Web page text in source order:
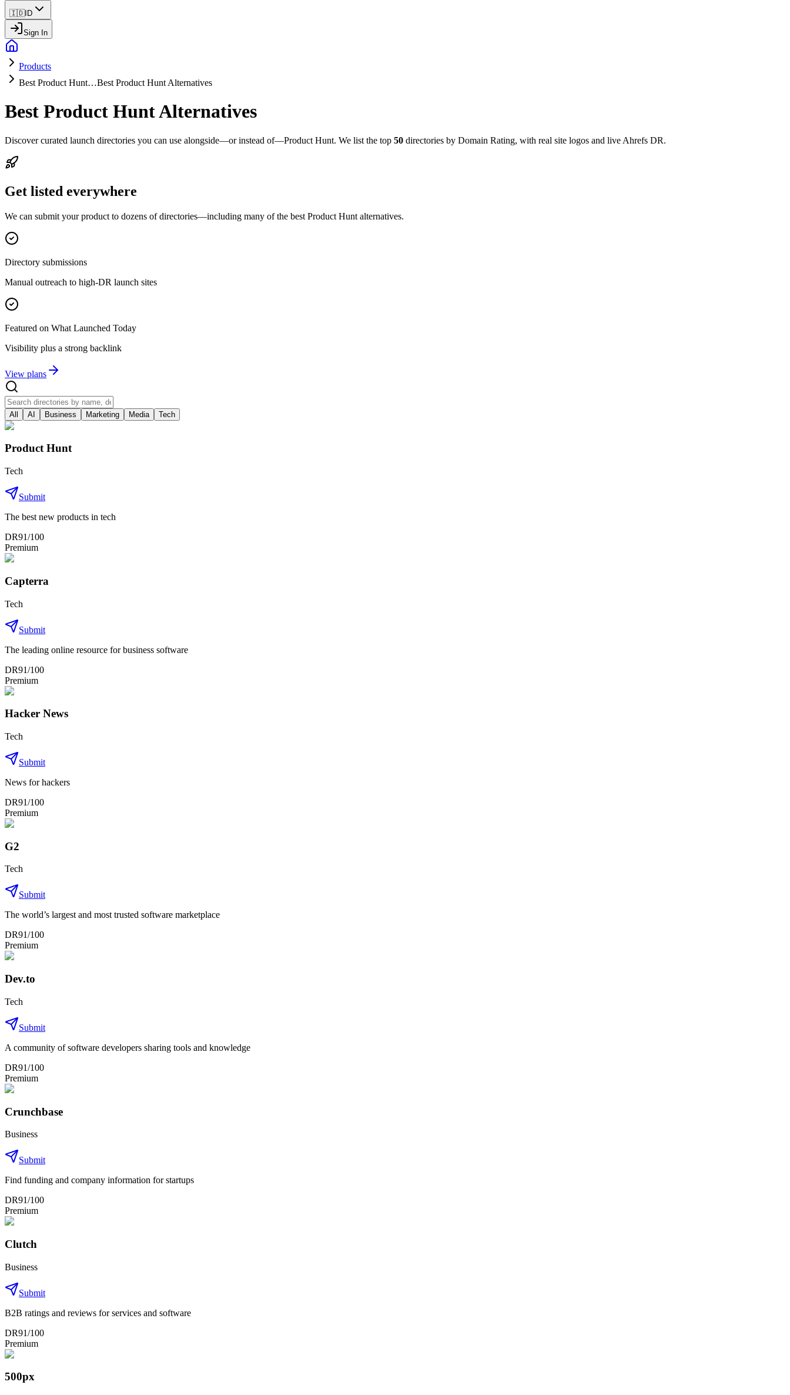
🇮🇩ID
Sign In
Products
Best Product Hunt…Best Product Hunt Alternatives
Best Product Hunt Alternatives
Discover curated launch directories you can use alongside—or instead of—Product Hunt. We list the top 50 directories by Domain Rating, with real site logos and live Ahrefs DR.
Get listed everywhere
We can submit your product to dozens of directories—including many of the best Product Hunt alternatives.
Directory submissions
Manual outreach to high-DR launch sites
Featured on What Launched Today
Visibility plus a strong backlink
View plans
All AI Business Marketing Media Tech
Product Hunt
Tech
Submit
The best new products in tech
DR91/100
Premium
Capterra
Tech
Submit
The leading online resource for business software
DR91/100
Premium
Hacker News
Tech
Submit
News for hackers
DR91/100
Premium
G2
Tech
Submit
The world’s largest and most trusted software marketplace
DR91/100
Premium
Dev.to
Tech
Submit
A community of software developers sharing tools and knowledge
DR91/100
Premium
Crunchbase
Business
Submit
Find funding and company information for startups
DR91/100
Premium
Clutch
Business
Submit
B2B ratings and reviews for services and software
DR91/100
Premium
500px